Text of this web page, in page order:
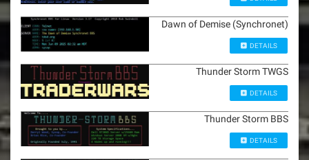
Dawn of Demise (Synchronet)
DETAILS
Thunder Storm TWGS
DETAILS
Thunder Storm BBS
DETAILS